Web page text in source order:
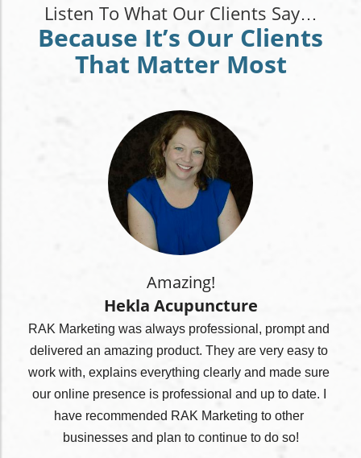
Listen To What Our Clients Say…
Because It’s Our Clients
That Matter Most
Amazing!
Hekla Acupuncture
RAK Marketing was always professional, prompt and
delivered an amazing product. They are very easy to
work with, explains everything clearly and made sure
our online presence is professional and up to date. I
have recommended RAK Marketing to other
businesses and plan to continue to do so!